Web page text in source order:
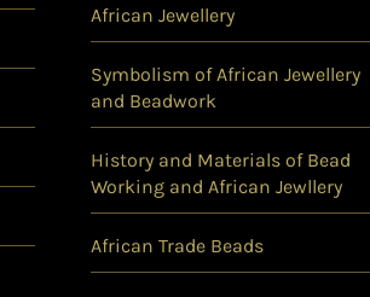
African Jewellery
Symbolism of African Jewellery
and Beadwork
History and Materials of Bead
Working and African Jewllery
African Trade Beads